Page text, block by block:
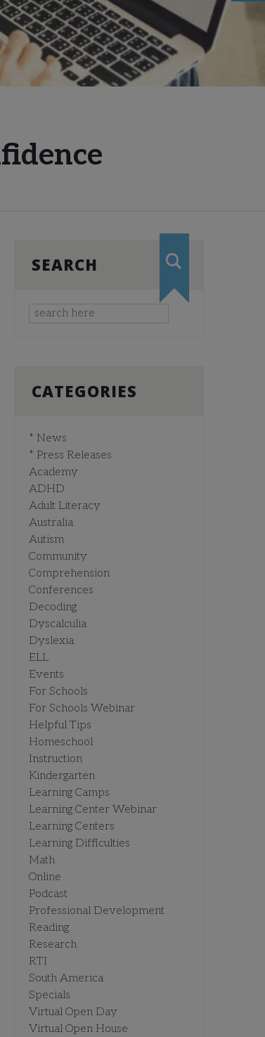
SEARCH
CATEGORIES
* News
* Press Releases
Academy
ADHD
Adult Literacy
Australia
Autism
Community
Comprehension
Conferences
Decoding
Dyscalculia
Dyslexia
ELL
Events
For Schools
For Schools Webinar
Helpful Tips
Homeschool
Instruction
Kindergarten
Learning Camps
Learning Center Webinar
Learning Centers
Learning Difficulties
Math
Online
Podcast
Professional Development
Reading
Research
RTI
South America
Specials
Virtual Open Day
Virtual Open House